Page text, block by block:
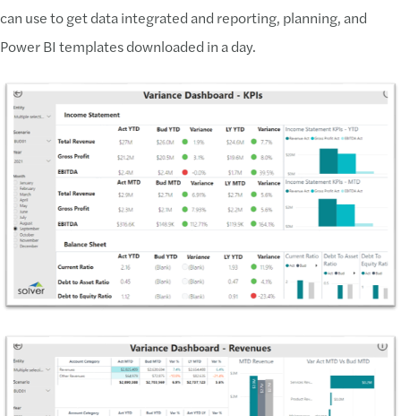
can use to get data integrated and reporting, planning, and
Power BI templates downloaded in a day.